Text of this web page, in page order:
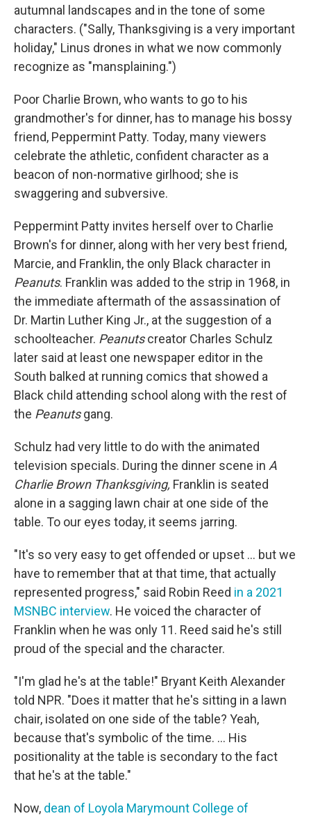
autumnal landscapes and in the tone of some
characters. ("Sally, Thanksgiving is a very important
holiday," Linus drones in what we now commonly
recognize as "mansplaining.")
Poor Charlie Brown, who wants to go to his
grandmother's for dinner, has to manage his bossy
friend, Peppermint Patty. Today, many viewers
celebrate the athletic, confident character as a
beacon of non-normative girlhood; she is
swaggering and subversive.
Peppermint Patty invites herself over to Charlie
Brown's for dinner, along with her very best friend,
Marcie, and Franklin, the only Black character in
Peanuts. Franklin was added to the strip in 1968, in
the immediate aftermath of the assassination of
Dr. Martin Luther King Jr., at the suggestion of a
schoolteacher. Peanutscreator Charles Schulz
later said at least one newspaper editor in the
South balked at running comics that showed a
Black child attending school along with the rest of
the Peanutsgang.
Schulz had very little to do with the animated
television specials. During the dinner scene in A
Charlie Brown Thanksgiving, Franklin is seated
alone in a sagging lawn chair at one side of the
table. To our eyes today, it seems jarring.
"It's so very easy to get offended or upset ... but we
have to remember that at that time, that actually
represented progress," said Robin Reed in a 2021
MSNBC interview. He voiced the character of
Franklin when he was only 11. Reed said he's still
proud of the special and the character.
"I'm glad he's at the table!" Bryant Keith Alexander
told NPR. "Does it matter that he's sitting in a lawn
chair, isolated on one side of the table? Yeah,
because that's symbolic of the time. ... His
positionality at the table is secondary to the fact
that he's at the table."
Now, dean of Loyola Marymount College of